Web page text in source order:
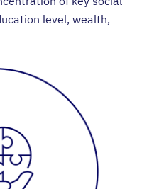
level, wealth,